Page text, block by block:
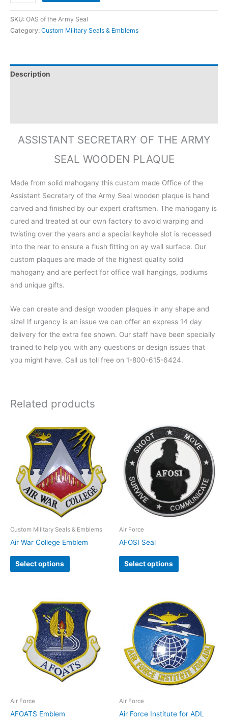
SKU: OAS of the Army Seal
Category: Custom Military Seals & Emblems
Description
ASSISTANT SECRETARY OF THE ARMY
SEAL WOODEN PLAQUE
Made from solid mahogany this custom made Office of the
Assistant Secretary of the Army Seal wooden plaque is hand
carved and finished by our expert craftsmen. The mahogany is
cured and treated at our own factory to avoid warping and
twisting over the years and a special keyhole slot is recessed
into the rear to ensure a flush fitting on ay wall surface. Our
custom plaques are made of the highest quality solid
mahogany and are perfect for office wall hangings, podiums
and unique gifts.
We can create and design wooden plaques in any shape and
size! If urgency is an issue we can offer an express 14 day
delivery for the extra fee shown. Our staff have been specially
trained to help you with any questions or design issues that
you might have. Call us toll free on 1-800-615-6424.
Related products
Custom Military Seals & Emblems
Air War College Emblem
Select options
Air Force
AFOSI Seal
Select options
Air Force
AFOATS Emblem
Air Force
Air Force Institute for ADL